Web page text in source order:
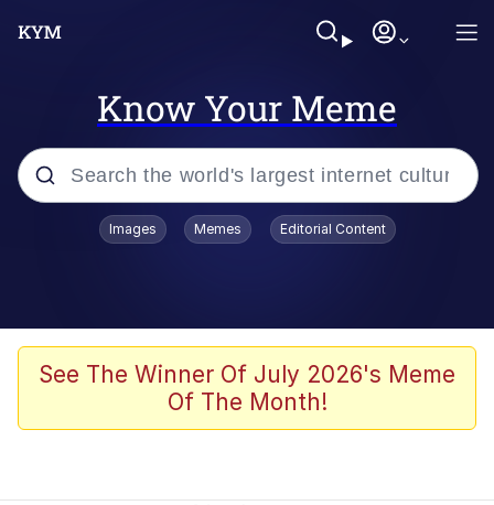
Know Your Meme
Popular searches
Borpa
Kinda Chic Trend
Images Memes Editorial Content
See The Winner Of July 2026's Meme
Of The Month!